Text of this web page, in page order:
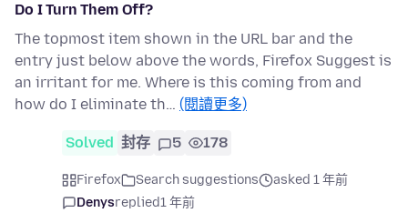
Do I Turn Them Off?
The topmost item shown in the URL bar and the
entry just below above the words, Firefox Suggest is
an irritant for me. Where is this coming from and
how do I eliminate th… (閱讀更多)
Solved 封存 5 178
Firefox Search suggestions
asked 1 年前
Denysreplied1 年前